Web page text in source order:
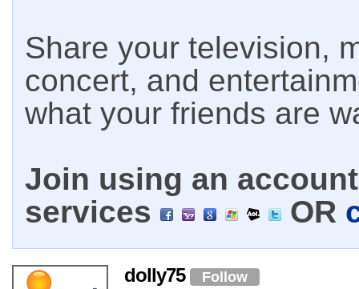
Share your television,
concert, and
what your friends are
Join using an
services
OR
dolly75 Follow